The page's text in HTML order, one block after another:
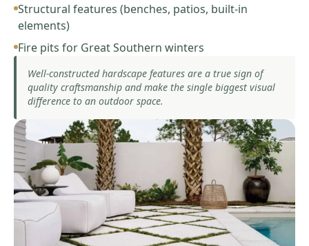
Structural features (benches, patios, built-in
elements)
Fire pits for Great Southern winters
Well-constructed hardscape features are a true sign of
quality craftsmanship and make the single biggest visual
difference to an outdoor space.